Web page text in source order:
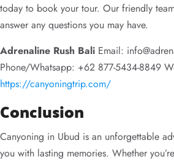
today to book your tour. Our friendly
answer any questions you may have.
Adrenaline Rush Bali Email:
Phone/Whatsapp: +62 877-5434-8849
https://canyoningtrip.com/
Conclusion
Canyoning in Ubud is an unforgettable
you with lasting memories. Whether